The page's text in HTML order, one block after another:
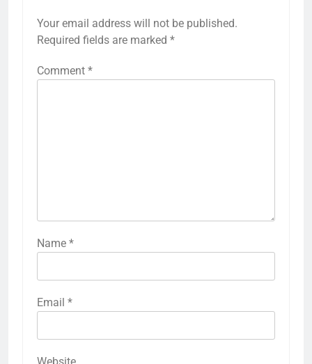
Your email address will not be published.
Required fields are marked *
Comment *
Name *
Email *
Website